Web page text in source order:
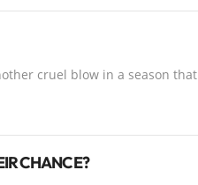
cruel blow in a season
CHANCE?